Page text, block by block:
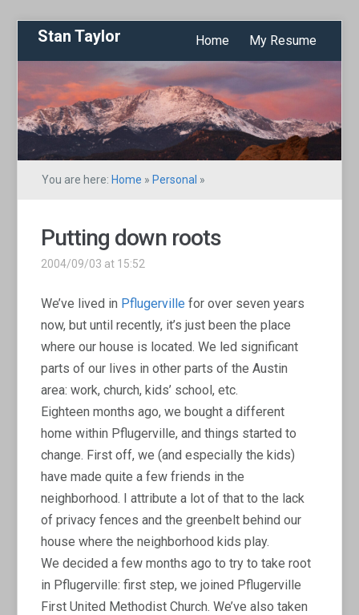
Stan Taylor Home My Resume
You are here: Home » Personal »
Putting down roots
2004/09/03 at 15:52
We’ve lived in Pflugerville for over seven years
now, but until recently, it’s just been the place
where our house is located. We led significant
parts of our lives in other parts of the Austin
area: work, church, kids’ school, etc.
Eighteen months ago, we bought a different
home within Pflugerville, and things started to
change. First off, we (and especially the kids)
have made quite a few friends in the
neighborhood. I attribute a lot of that to the lack
of privacy fences and the greenbelt behind our
house where the neighborhood kids play.
We decided a few months ago to try to take root
in Pflugerville: first step, we joined Pflugerville
First United Methodist Church. We’ve also taken